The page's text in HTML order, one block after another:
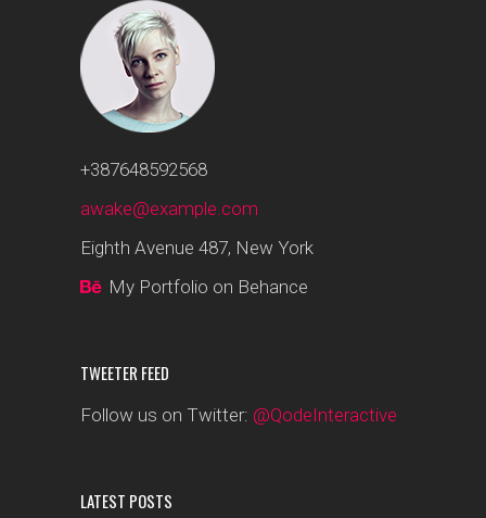
+387648592568
awake@example.com
Eighth Avenue 487, New York
My Portfolio on Behance
TWEETER FEED
Follow us on Twitter: @QodeInteractive
LATEST POSTS